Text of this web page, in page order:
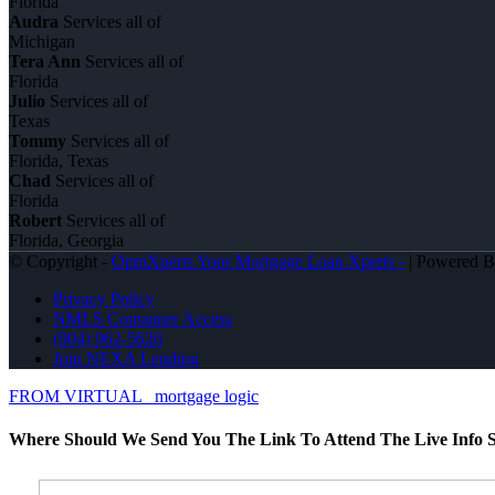
Audra Services all of
Michigan
Tera Ann Services all of
Florida
Julio Services all of
Texas
Tommy Services all of
Florida, Texas
Chad Services all of
Florida
Robert Services all of
Florida, Georgia
© Copyright - OpmXperts Your Mortgage Loan Xperts - | Powered
Privacy Policy
NMLS Consumer Access
(904) 962-5626
Join NEXA Lending
FROM VIRTUAL
mortgage logic
Where Should We Send You The Link To Attend The Live Info